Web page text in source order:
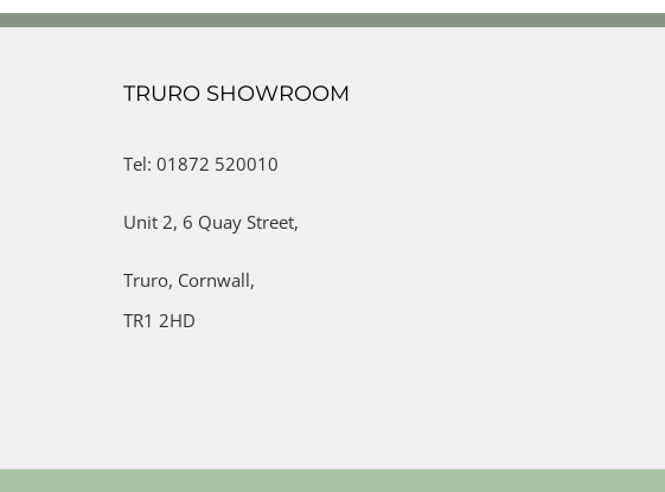
TRURO SHOWROOM
Tel: 01872 520010
Unit 2, 6 Quay Street,
Truro, Cornwall,
TR1 2HD